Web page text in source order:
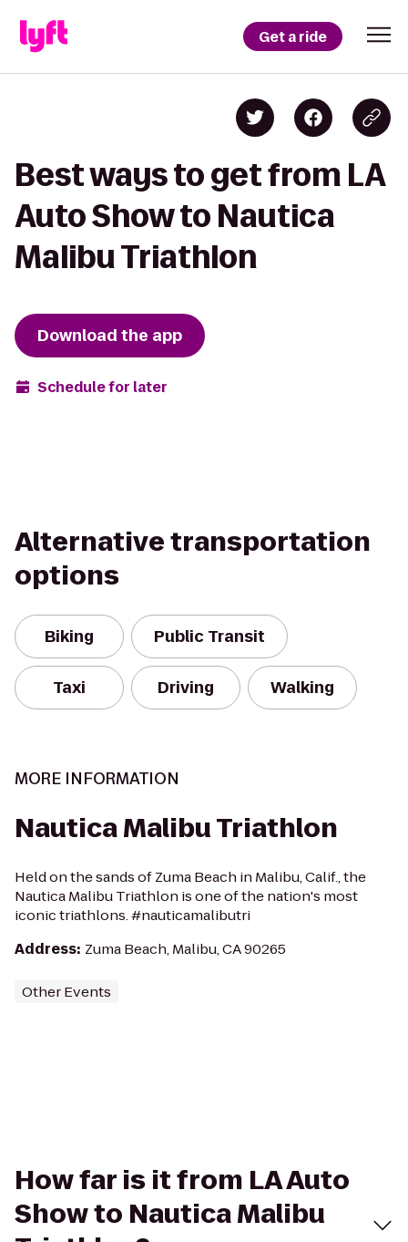
Get a ride
Best ways to get from LA
Auto Show to Nautica
Malibu Triathlon
Download the app
Schedule for later
Alternative transportation
options
Biking Public Transit
Taxi Driving Walking
MORE INFORMATION
Nautica Malibu Triathlon
Held on the sands of Zuma Beach in Malibu, Calif., the
Nautica Malibu Triathlon is one of the nation's most
iconic triathlons. #nauticamalibutri
Address: Zuma Beach, Malibu, CA 90265
Other Events
How far is it from LA Auto
Show to Nautica Malibu